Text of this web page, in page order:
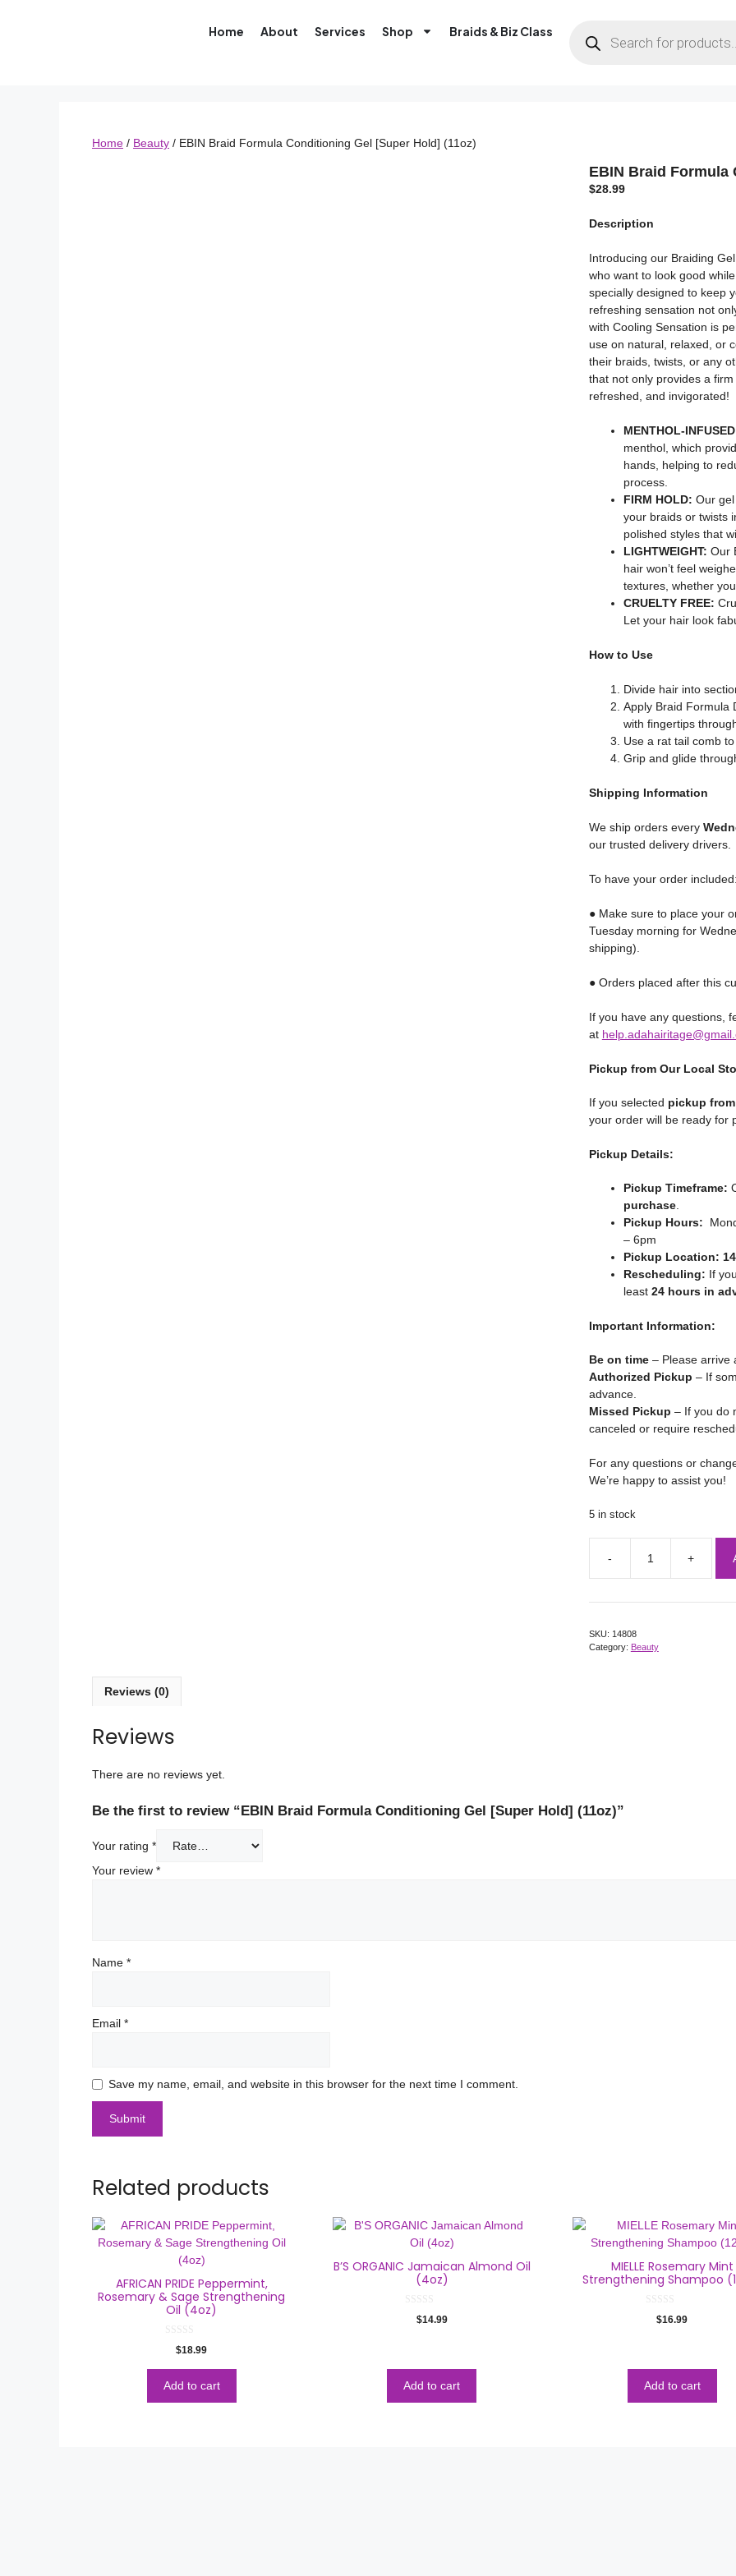
Home About Services Shop Braids & Biz Class
Home / Beauty / EBIN Braid Formula Conditioning Gel [Super Hold] (11oz)
EBIN Braid Formula
$28.99
Description
Introducing our Braiding
who want to look good
specially designed to keep
refreshing sensation not
with Cooling Sensation is
use on natural, relaxed, or
their braids, twists, or any
that not only provides a
refreshed, and invigorated!
MENTHOL-
menthol, which
hands, helping to
process.
FIRM HOLD: Our
your braids or twists
polished styles that
LIGHTWEIGHT: Our
hair won’t feel
textures, whether
CRUELTY FREE:
Let your hair look
How to Use
Divide hair into
Apply Braid Formula
with fingertips
Use a rat tail comb
Grip and glide
Shipping Information
We ship orders every
our trusted delivery drivers.
To have your order included:
● Make sure to place your
Tuesday morning for
shipping).
● Orders placed after this
If you have any questions,
at
Pickup from Our Local
If you selected pickup
your order will be ready for
Pickup Details:
Pickup Timeframe:
purchase.
Pickup Hours:
– 6pm
Pickup Location:
Rescheduling: If
least 24 hours in
Important Information:
Be on time– Please arrive
Authorized Pickup – If
advance.
Missed Pickup – If you do
canceled or require
For any questions or
We’re happy to assist you!
5 in stock
SKU: 14808
Category: Beauty
Reviews (0)
Reviews
There are no reviews yet.
Be the first to review “EBIN Braid Formula Conditioning Gel [Super Hold] (11oz)”
Your rating *
Your review *
Name *
Email *
Save my name, email, and website in this browser for the next time I comment.
Related products
AFRICAN PRIDE Peppermint,
Rosemary & Sage Strengthening
Oil (4oz)
o
5
$18.99
Add to cart
B’S ORGANIC Jamaican Almond Oil
(4oz)
$14.99
Add to cart
MIELLE Rosemary Mint
Strengthening Shampoo
$16.99
Add to cart